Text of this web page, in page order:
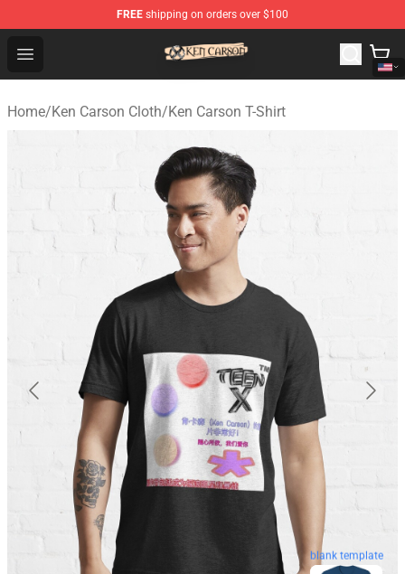
FREE shipping on orders over $100
Open menu
Ken Carson Shop - Official Ken Carson Merchandise
Home/Ken Carson Cloth/Ken Carson T-Shirt
blank template